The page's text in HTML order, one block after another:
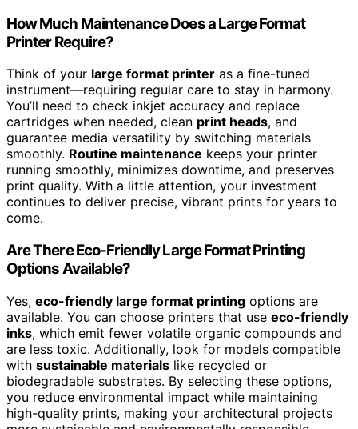
How Much Maintenance Does a Large Format
Printer Require?
Think of your large format printer as a fine-tuned
instrument—requiring regular care to stay in harmony.
You’ll need to check inkjet accuracy and replace
cartridges when needed, clean print heads, and
guarantee media versatility by switching materials
smoothly. Routine maintenance keeps your printer
running smoothly, minimizes downtime, and preserves
print quality. With a little attention, your investment
continues to deliver precise, vibrant prints for years to
come.
Are There Eco-Friendly Large Format Printing
Options Available?
Yes, eco-friendly large format printing options are
available. You can choose printers that use eco-friendly
inks, which emit fewer volatile organic compounds and
are less toxic. Additionally, look for models compatible
with sustainable materials like recycled or
biodegradable substrates. By selecting these options,
you reduce environmental impact while maintaining
high-quality prints, making your architectural projects